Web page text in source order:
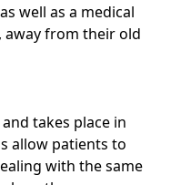
well as a medical
away from their old
takes place in
allow patients to
with the same